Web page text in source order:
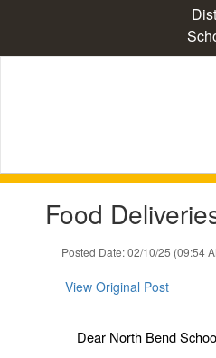
content
slides.Food
Posted Date: 02/10/25 (09:54
View Original Post
Dear North Bend